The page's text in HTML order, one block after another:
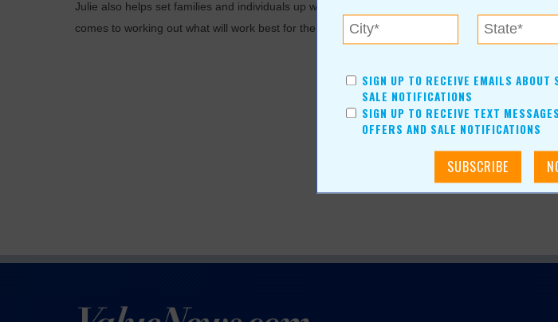
Julie also helps set families and individuals up with the best life insurance policy for them. Julie
comes to working out what will work best for the individual.
SIGN UP TO RECEIVE EMAILS ABOUT
SALE NOTIFICATIONS
SIGN UP TO RECEIVE TEXT
OFFERS AND SALE NOTIFICATIONS